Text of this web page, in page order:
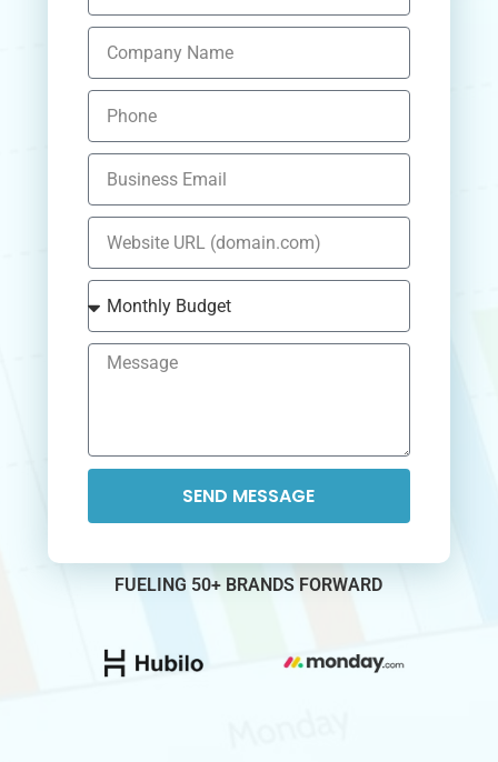
SEND MESSAGE
FUELING 50+ BRANDS FORWARD